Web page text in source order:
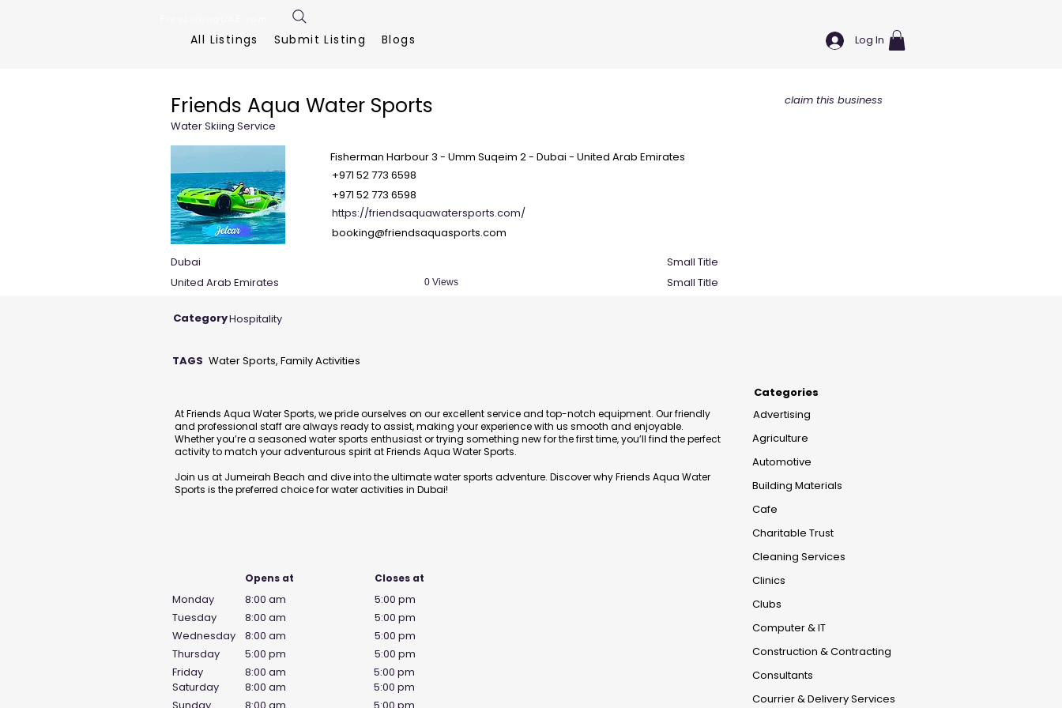
All Listings Submit Listing Blogs Log In
Friends Aqua Water Sports
Water Skiing Service
claim this business
Fisherman Harbour 3 - Umm Suqeim 2 - Dubai - United Arab Emirates
+971 52 773 6598
+971 52 773 6598
https://friendsaquawatersports.com/
booking@friendsaquasports.com
Dubai
United Arab Emirates
0 Views
Small Title
Small Title
CategoryHospitality
TAGS Water Sports, Family Activities
At Friends Aqua Water Sports, we pride ourselves on our excellent service and top-notch equipment. Our friendly
and professional staff are always ready to assist, making your experience with us smooth and enjoyable.
Whether you’re a seasoned water sports enthusiast or trying something new for the first time, you’ll find the perfect
activity to match your adventurous spirit at Friends Aqua Water Sports.
Join us at Jumeirah Beach and dive into the ultimate water sports adventure. Discover why Friends Aqua Water
Sports is the preferred choice for water activities in Dubai!
Opens at
Monday
Tuesday
Wednesday
Thursday
Friday
Saturday
8:00 am
8:00 am
8:00 am
5:00 pm
8:00 am
8:00 am
Closes at
5:00 pm
5:00 pm
5:00 pm
5:00 pm
5:00 pm
5:00 pm
Categories
Advertising
Agriculture
Automotive
Building Materials
Cafe
Charitable Trust
Cleaning Services
Clinics
Clubs
Computer & IT
Construction & Contracting
Consultants
Courrier & Delivery Services